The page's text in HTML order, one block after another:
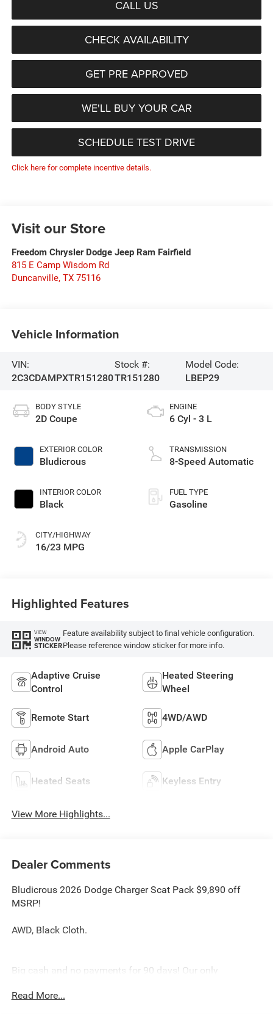
CALL US
CHECK AVAILABILITY
GET PRE APPROVED
WE'LL BUY YOUR CAR
SCHEDULE TEST DRIVE
Click here for complete incentive details.
Visit our Store
Freedom Chrysler Dodge Jeep Ram Fairfield
815 E Camp Wisdom Rd
Duncanville, TX 75116
Vehicle Information
VIN:
2C3CDAMPXTR151280
Stock #:
TR151280
Model Code:
LBEP29
BODY STYLE
2D Coupe
EXTERIOR COLOR
Bludicrous
INTERIOR COLOR
Black
CITY/HIGHWAY
16/23 MPG
ENGINE
6 Cyl - 3 L
TRANSMISSION
8-Speed Automatic
FUEL TYPE
Gasoline
Highlighted Features
VIEW
WINDOW
STICKER
Feature availability subject to final vehicle configuration.
Please reference window sticker for more info.
Adaptive Cruise
Control
Heated Steering
Wheel
Remote Start 4WD/AWD
Android Auto Apple CarPlay
Heated Seats Keyless Entry
View More Highlights...
Dealer Comments
Bludicrous 2026 Dodge Charger Scat Pack $9,890 off
MSRP!
AWD, Black Cloth.
Big cash and no payments for 90 days! Our only
Deals, No Games and No Surprises. Price Includes only
Read More...